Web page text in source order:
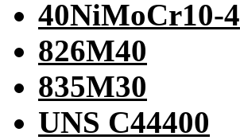
40NiMoCr10-4
826M40
835M30
UNS C44400